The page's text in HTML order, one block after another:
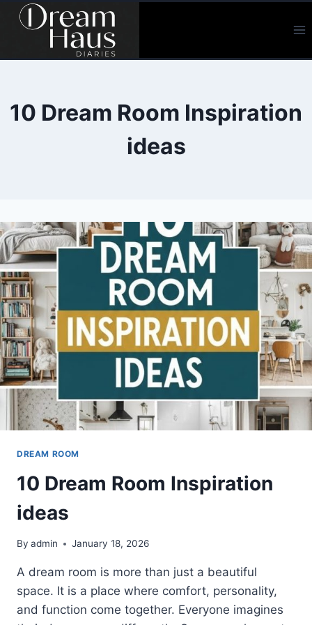
Skip
10 Dream Room Inspiration
ideas
DREAM ROOM
10 Dream Room Inspiration
ideas
By admin January 18, 2026
A dream room is more than just a beautiful
space. It is a place where comfort, personality,
and function come together. Everyone imagines